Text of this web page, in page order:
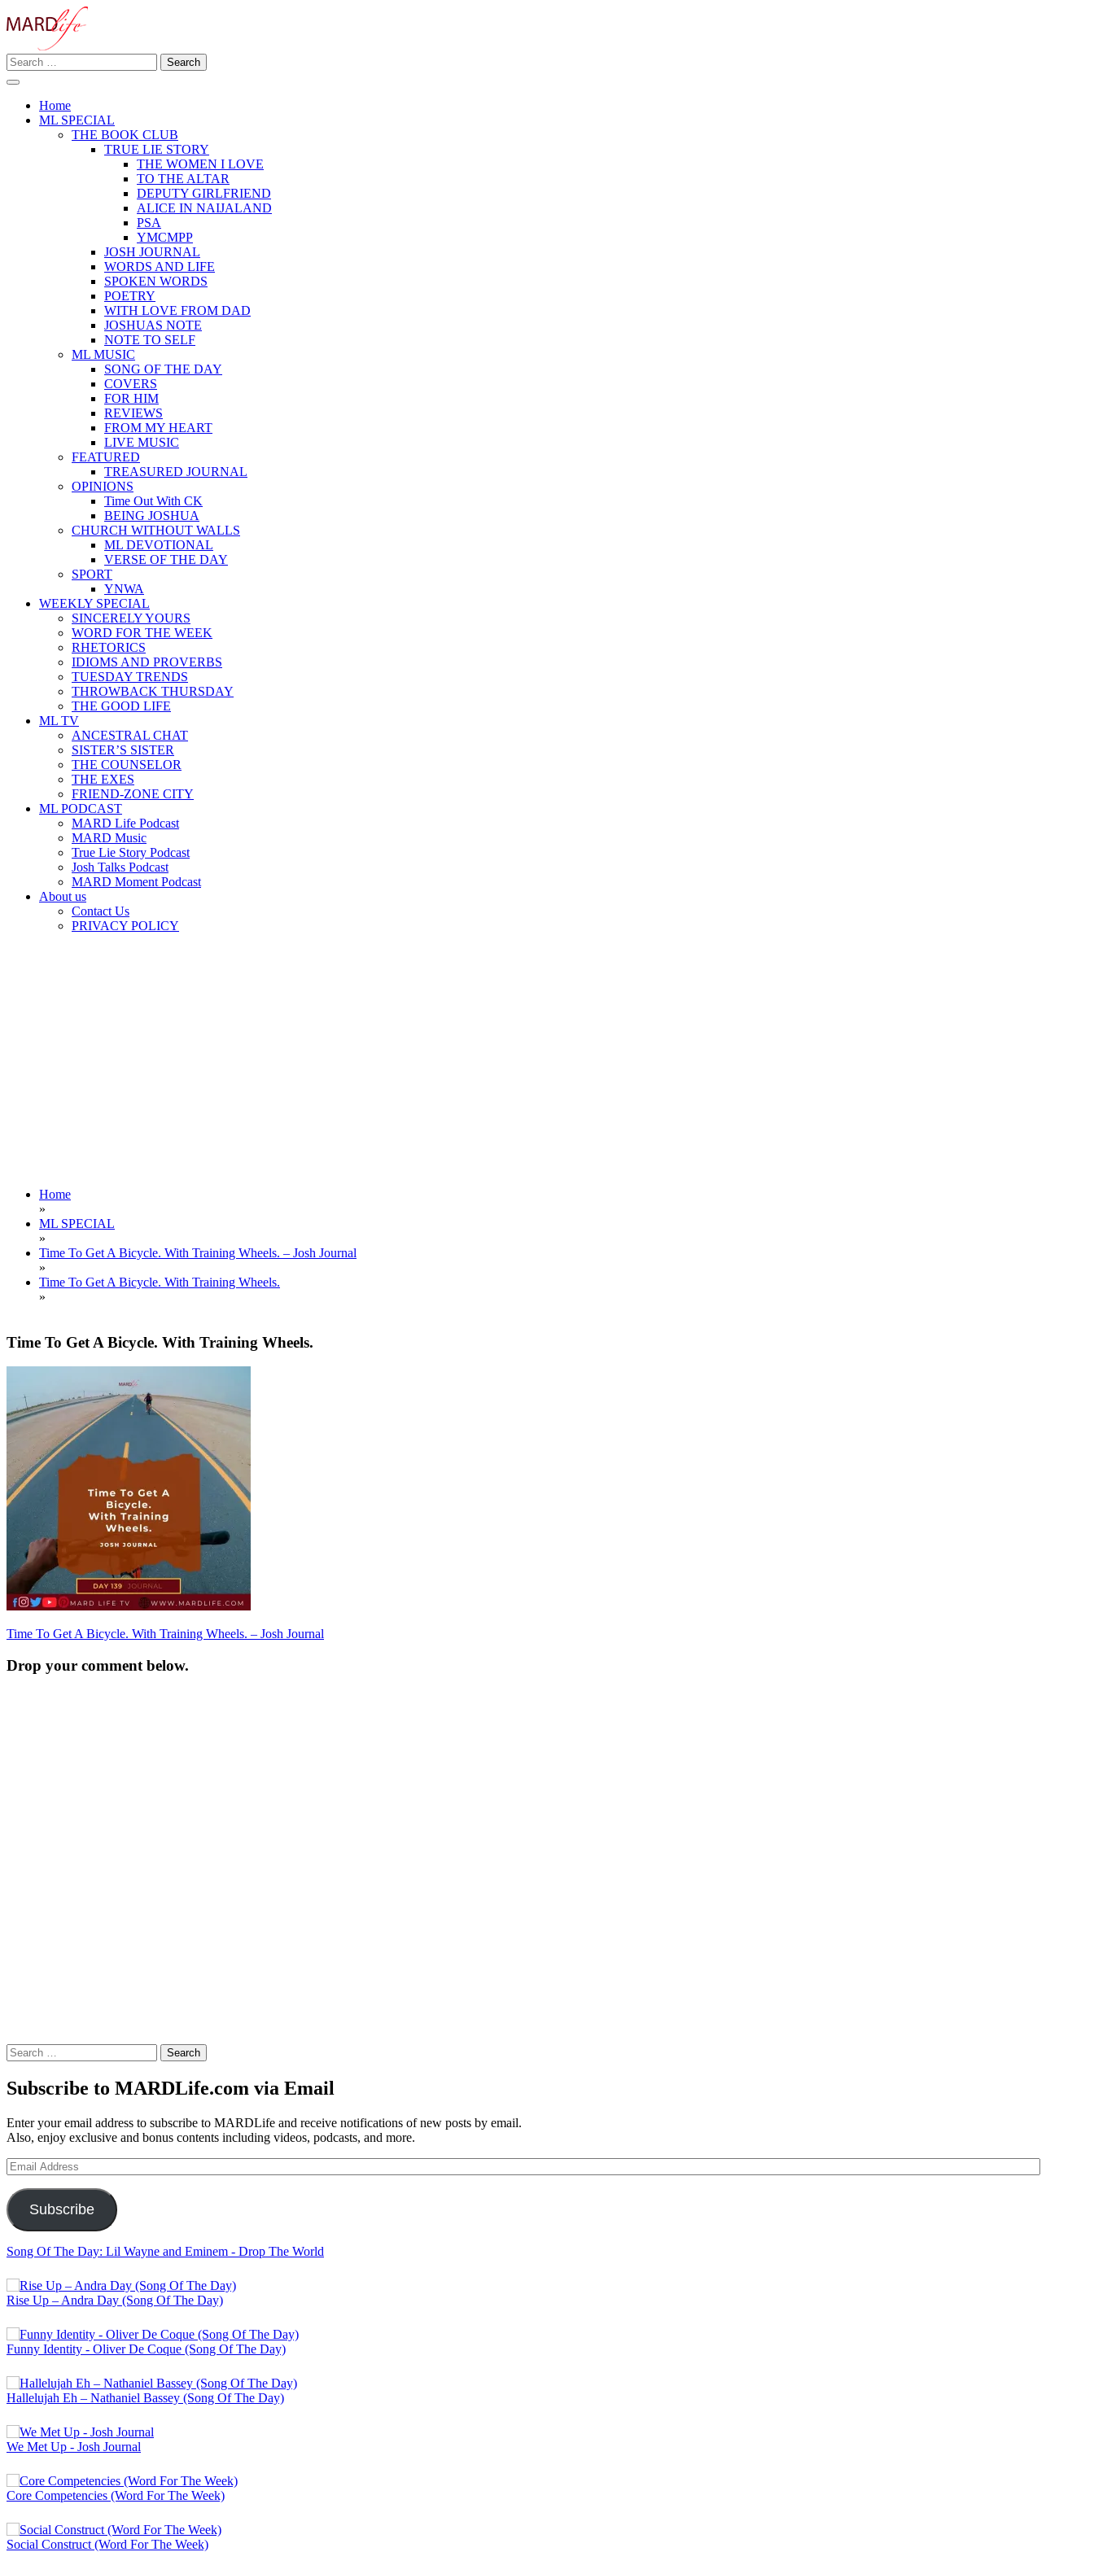
to
MARD LIFE
Making A Real Difference.
Search
for:
Home
ML SPECIAL
THE BOOK CLUB
TRUE LIE STORY
THE WOMEN I LOVE
TO THE ALTAR
DEPUTY GIRLFRIEND
ALICE IN NAIJALAND
PSA
YMCMPP
JOSH JOURNAL
WORDS AND LIFE
SPOKEN WORDS
POETRY
WITH LOVE FROM DAD
JOSHUAS NOTE
NOTE TO SELF
ML MUSIC
SONG OF THE DAY
COVERS
FOR HIM
REVIEWS
FROM MY HEART
LIVE MUSIC
FEATURED
TREASURED JOURNAL
OPINIONS
Time Out With CK
BEING JOSHUA
CHURCH WITHOUT WALLS
ML DEVOTIONAL
VERSE OF THE DAY
SPORT
YNWA
WEEKLY SPECIAL
SINCERELY YOURS
WORD FOR THE WEEK
RHETORICS
IDIOMS AND PROVERBS
TUESDAY TRENDS
THROWBACK THURSDAY
THE GOOD LIFE
ML TV
ANCESTRAL CHAT
SISTER’S SISTER
THE COUNSELOR
THE EXES
FRIEND-ZONE CITY
ML PODCAST
MARD Life Podcast
MARD Music
True Lie Story Podcast
Josh Talks Podcast
MARD Moment Podcast
About us
Contact Us
PRIVACY POLICY
Home
»
ML SPECIAL
»
Time To Get A Bicycle. With Training Wheels. – Josh Journal
»
Time To Get A Bicycle. With Training Wheels.
»
Time To Get A Bicycle. With Training Wheels.
Post
navigation
Time To Get A Bicycle. With Training Wheels. – Josh Journal
Drop your comment below.
Search
for:
Subscribe to MARDLife.com via Email
Enter your email address to subscribe to MARDLife and receive notifications of new posts by email.
Also, enjoy exclusive and bonus contents including videos, podcasts, and more.
Email
Address
Subscribe
Song Of The Day: Lil Wayne and Eminem - Drop The World
Rise Up – Andra Day (Song Of The Day)
Funny Identity - Oliver De Coque (Song Of The Day)
Hallelujah Eh – Nathaniel Bassey (Song Of The Day)
We Met Up - Josh Journal
Core Competencies (Word For The Week)
Social Construct (Word For The Week)